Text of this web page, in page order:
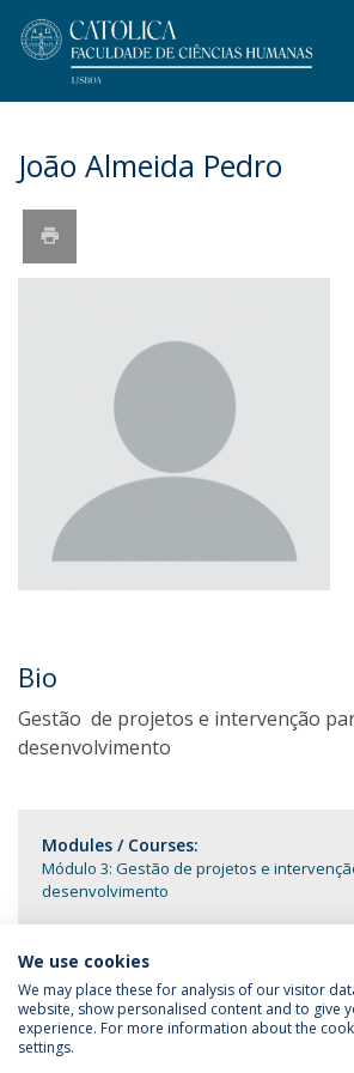
João Almeida Pedro
Bio
Gestão de projetos e intervenção
desenvolvimento
Modules / Courses:
Módulo 3: Gestão de projetos e
desenvolvimento
Privacy Policy
We use cookies
We may place these for analysis of our visitor
website, show personalised content and to give
experience. For more information about the
settings.